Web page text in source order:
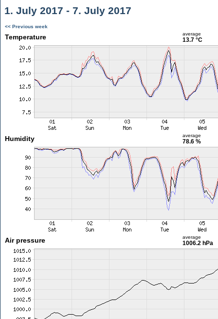
1. July 2017 - 7. July 2017
<< Previous week
Temperature average
13.7 °C
Humidity average
78.6 %
Air pressure average
1006.2 hPa